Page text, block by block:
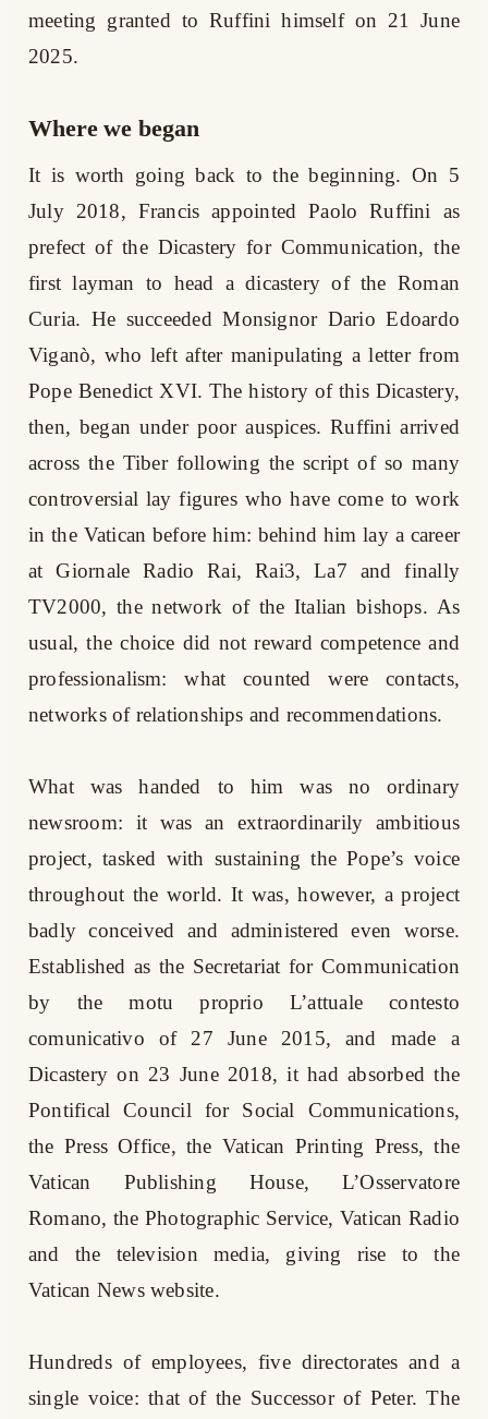
meeting granted to Ruffini himself on 21 June
2025.
Where we began
It is worth going back to the beginning. On 5
July 2018, Francis appointed Paolo Ruffini as
prefect of the Dicastery for Communication, the
first layman to head a dicastery of the Roman
Curia. He succeeded Monsignor Dario Edoardo
Viganò, who left after manipulating a letter from
Pope Benedict XVI. The history of this Dicastery,
then, began under poor auspices. Ruffini arrived
across the Tiber following the script of so many
controversial lay figures who have come to work
in the Vatican before him: behind him lay a career
at Giornale Radio Rai, Rai3, La7 and finally
TV2000, the network of the Italian bishops. As
usual, the choice did not reward competence and
professionalism: what counted were contacts,
networks of relationships and recommendations.
What was handed to him was no ordinary
newsroom: it was an extraordinarily ambitious
project, tasked with sustaining the Pope’s voice
throughout the world. It was, however, a project
badly conceived and administered even worse.
Established as the Secretariat for Communication
by the motu proprio L’attuale contesto
comunicativo of 27 June 2015, and made a
Dicastery on 23 June 2018, it had absorbed the
Pontifical Council for Social Communications,
the Press Office, the Vatican Printing Press, the
Vatican Publishing House, L’Osservatore
Romano, the Photographic Service, Vatican Radio
and the television media, giving rise to the
Vatican News website.
Hundreds of employees, five directorates and a
single voice: that of the Successor of Peter. The